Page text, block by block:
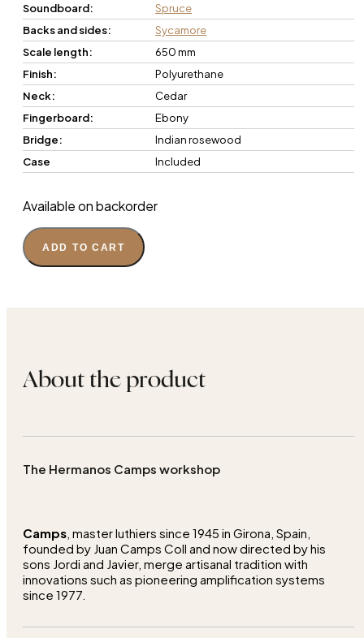
Soundboard:
Spruce
Backs and sides:
Sycamore
Scale length:
650 mm
Finish:
Polyurethane
Neck:
Cedar
Fingerboard:
Ebony
Bridge:
Indian rosewood
Case
Included
Available on backorder
ADD TO CART
About the product
The Hermanos Camps workshop
Camps , master luthiers since 1945 in Girona, Spain,
founded by Juan Camps Coll and now directed by his
sons Jordi and Javier, merge artisanal tradition with
innovations such as pioneering amplification systems
since 1977.